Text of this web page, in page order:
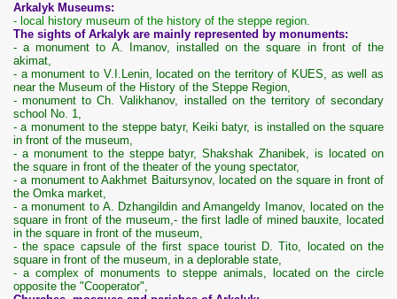
Arkalyk Museums:
- local history museum of the history of the steppe region.
The sights of Arkalyk are mainly represented by monuments:
- a monument to A. Imanov, installed on the square in front of the
akimat,
- a monument to V.I.Lenin, located on the territory of KUES, as well as
near the Museum of the History of the Steppe Region,
- monument to Ch. Valikhanov, installed on the territory of secondary
school No. 1,
- a monument to the steppe batyr, Keiki batyr, is installed on the square
in front of the museum,
- a monument to the steppe batyr, Shakshak Zhanibek, is located on
the square in front of the theater of the young spectator,
- a monument to Aakhmet Baitursynov, located on the square in front of
the Omka market,
- a monument to A. Dzhangildin and Amangeldy Imanov, located on the
square in front of the museum,- the first ladle of mined bauxite, located
in the square in front of the museum,
- the space capsule of the first space tourist D. Tito, located on the
square in front of the museum, in a deplorable state,
- a complex of monuments to steppe animals, located on the circle
opposite the "Cooperator",